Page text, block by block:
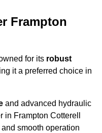
Frampton
for its robust
it a preferred choice in
and advanced hydraulic
Frampton Cotterell
smooth operation